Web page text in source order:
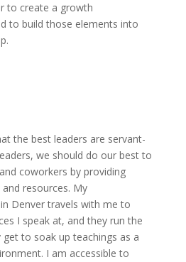
to create a growth
to build those elements into
the best leaders are servant-
we should do our best to
coworkers by providing
resources. My
Denver travels with me to
I speak at, and they run the
to soak up teachings as a
I am accessible to